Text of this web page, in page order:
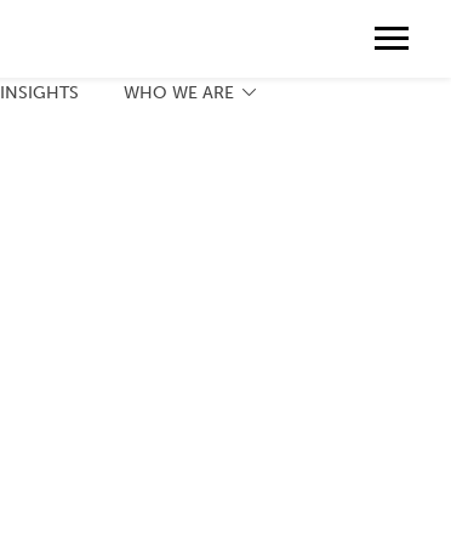
Request a Print Quote
INSIGHTS WHO WE ARE